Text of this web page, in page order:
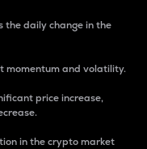
the daily change in the
momentum and volatility.
price increase,
in the crypto market